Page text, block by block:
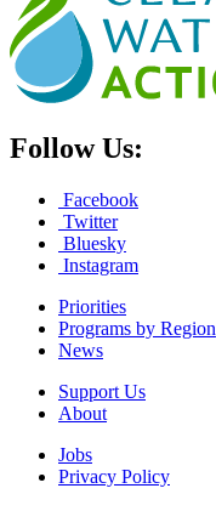
Follow Us:
Facebook
Twitter
Bluesky
Instagram
Priorities
Programs by Region
News
Support Us
About
Jobs
Privacy Policy